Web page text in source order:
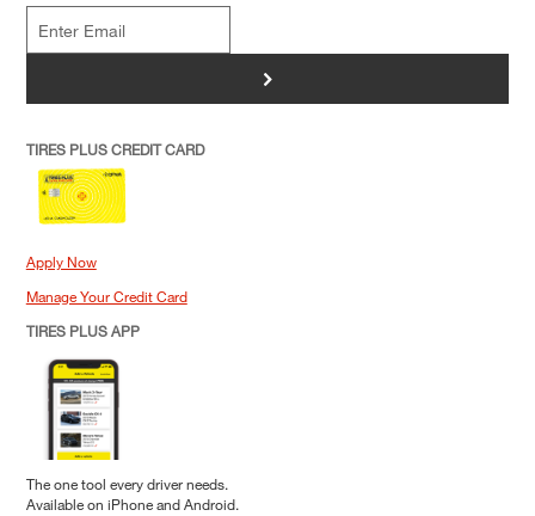
>
TIRES PLUS CREDIT CARD
Apply Now
Manage Your Credit Card
TIRES PLUS APP
The one tool every driver needs.
Available on iPhone and Android.